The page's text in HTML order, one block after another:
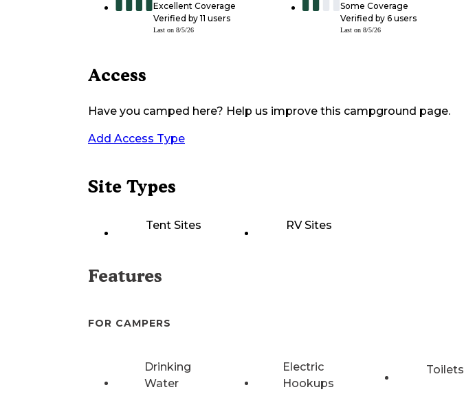
Excellent Coverage
Verified by 11 users
Last on 8/5/26
Some Coverage
Verified by 6 users
Last on 8/5/26
Access
Have you camped here? Help us improve this campground page.
Add Access Type
Site Types
Tent Sites RV Sites
Features
FOR CAMPERS
Drinking
Water
Electric
Hookups
Toilets